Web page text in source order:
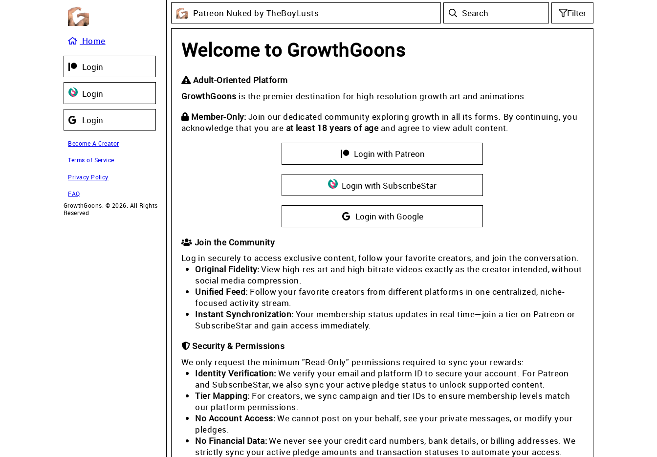
Home
Login
Login
Login
Become A Creator
Terms of Service
Privacy Policy
FAQ
GrowthGoons. © 2026. All Rights
Reserved
Patreon Nuked by TheBoyLusts Filter
Welcome to GrowthGoons
Adult-Oriented Platform
GrowthGoons is the premier destination for high-resolution growth art and animations.
Member-Only: Join our dedicated community exploring growth in all its forms. By continuing, you
acknowledge that you are at least 18 years of age and agree to view adult content.
Login with Patreon
Login with SubscribeStar
Login with Google
Join the Community
Log in securely to access exclusive content, follow your favorite creators, and join the conversation.
Original Fidelity:View high-res art and high-bitrate videos exactly as the creator intended, without
social media compression.
Unified Feed: Follow your favorite creators from different platforms in one centralized, niche-
focused activity stream.
Instant Synchronization: Your membership status updates in real-time—join a tier on Patreon or
SubscribeStar and gain access immediately.
Security & Permissions
We only request the minimum "Read-Only" permissions required to sync your rewards:
Identity Verification: We verify your email and platform ID to secure your account. For Patreon
and SubscribeStar, we also sync your active pledge status to unlock supported content.
Tier Mapping: For creators, we sync campaign and tier IDs to ensure membership levels match
our platform permissions.
No Account Access:We cannot post on your behalf, see your private messages, or modify your
pledges.
No Financial Data:We never see your credit card numbers, bank details, or billing addresses. We
strictly sync your active pledge amounts and transaction statuses to automate your access.